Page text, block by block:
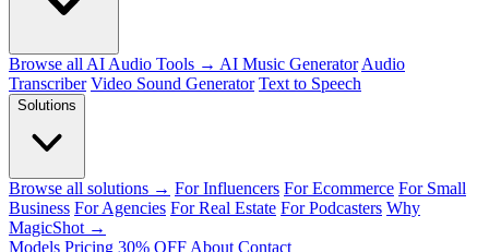
Browse all AI Audio Tools → AI Music Generator Audio
Transcriber Video Sound Generator Text to Speech
Solutions
Browse all solutions → For Influencers For Ecommerce For Small
Business For Agencies For Real Estate For Podcasters Why
MagicShot →
Models Pricing 30% OFF About Contact